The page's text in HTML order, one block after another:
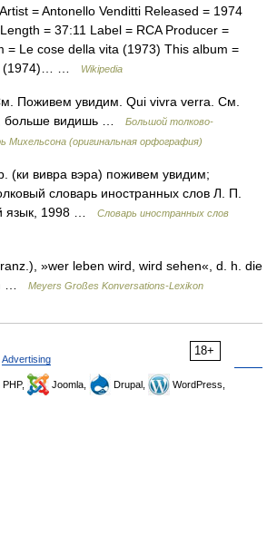
= Antonello Venditti Released = 1974
= 37:11 Label = RCA Producer =
= Le cose della vita (1973) This album =
(1974)… …
Wikipedia
Поживем увидим. Qui vivra verra. См.
больше видишь …
Большой толково-
Михельсона (оригинальная орфография)
(ки вивра вэра) поживем увидим;
словарь иностранных слов Л. П.
язык, 1998 …
Словарь иностранных слов
»wer leben wird, wird sehen«, d. h. die
…
Meyers Großes Konversations-Lexikon
18+
Advertising
PHP, Joomla, Drupal,
WordPress,